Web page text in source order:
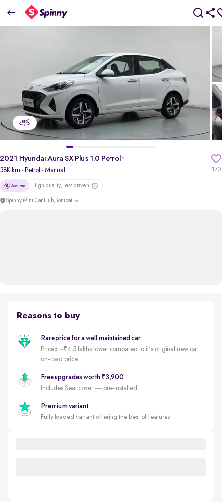
170
2021 Hyundai Aura SX Plus 1.0 Petrol *
38K km · Petrol · Manual
High quality, less driven
Spinny Mini Car Hub,Sonipat
Reasons to buy
Rare price for a well maintained car
Priced ~₹4.5 lakhs lower compared to it's original new car
on-road price
Free upgrades worth ₹3,900
Includes Seat cover — pre-installed
Premium variant
Fully loaded variant offering the best of features